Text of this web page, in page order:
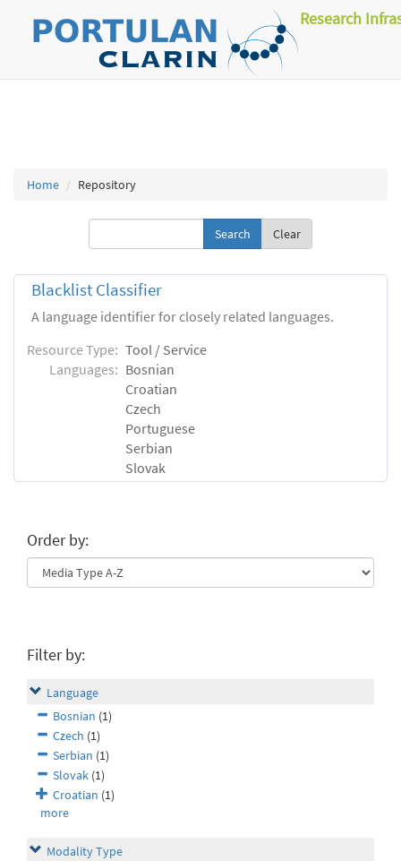
Research
Home Repository
Clear
Blacklist Classifier
A language identifier for closely related languages.
Resource Type: Tool / Service
Languages: Bosnian
Croatian
Czech
Portuguese
Serbian
Slovak
Order by:
Filter by:
Language
Bosnian (1)
Czech (1)
Serbian (1)
Slovak (1)
Croatian (1)
more
Modality Type